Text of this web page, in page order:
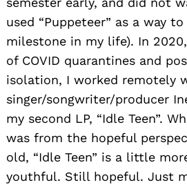
used “Puppeteer” as a way
milestone in my life). In
of COVID quarantines and
isolation, I worked remotely
singer/songwriter/producer
my second LP, “Idle Teen”.
was from the hopeful
old, “Idle Teen” is a little
youthful. Still hopeful. Just